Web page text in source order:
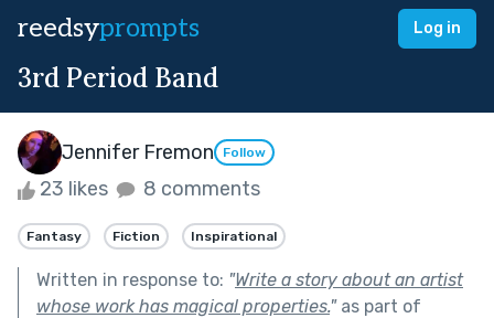
reedsyprompts Log in
3rd Period Band
Jennifer Fremon Follow
23 likes 8 comments
Fantasy Fiction Inspirational
Written in response to: "Write a story about an artist
whose work has magical properties."as part of